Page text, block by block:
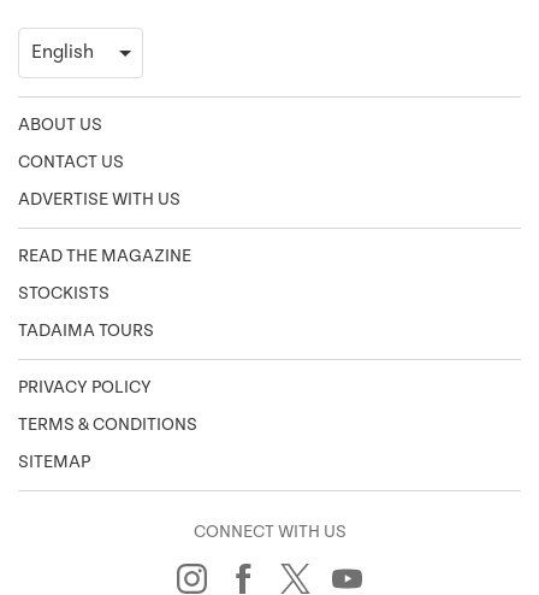
ABOUT US
CONTACT US
ADVERTISE WITH US
READ THE MAGAZINE
STOCKISTS
TADAIMA TOURS
PRIVACY POLICY
TERMS & CONDITIONS
SITEMAP
CONNECT WITH US